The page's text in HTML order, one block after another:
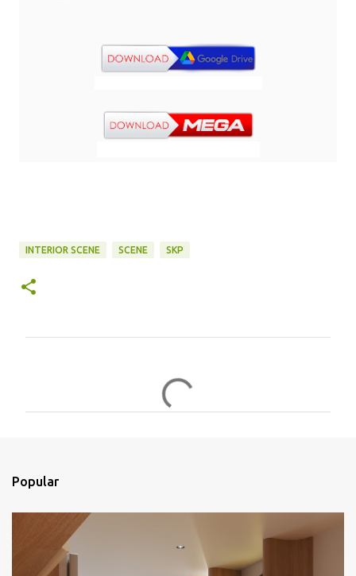
INTERIOR SCENE SCENE SKP
Popular